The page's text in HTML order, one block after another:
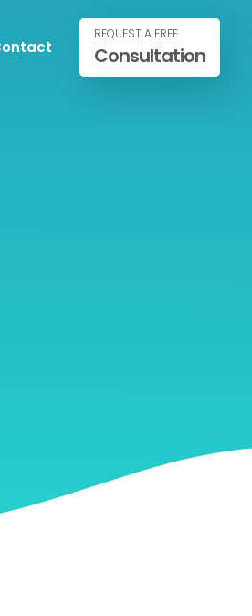
REQUEST A FREE
Consultation